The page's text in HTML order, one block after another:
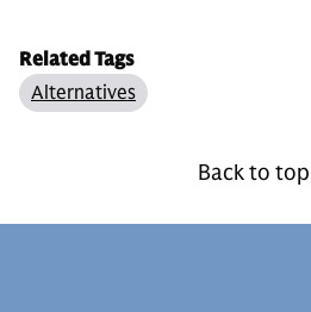
Related Tags
Alternatives
Back to top